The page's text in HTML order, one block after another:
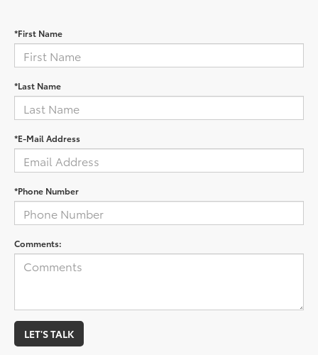
*First Name
*Last Name
*E-Mail Address
*Phone Number
Comments:
LET'S TALK